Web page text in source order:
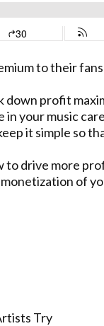
to their
down profit
your music
it simple so
drive more
of
Try